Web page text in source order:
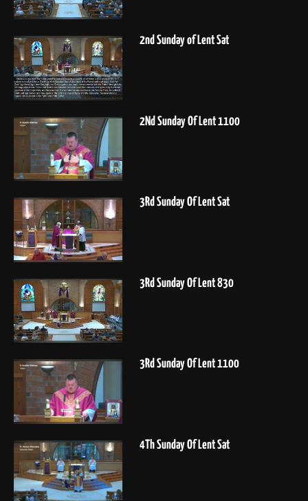
2nd Sunday of Lent Sat
2Nd Sunday Of Lent 1100
3Rd Sunday Of Lent Sat
3Rd Sunday Of Lent 830
3Rd Sunday Of Lent 1100
4Th Sunday Of Lent Sat